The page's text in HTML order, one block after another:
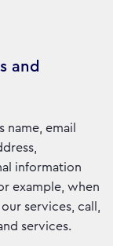
and
email
information
example, when
services, call,
services.